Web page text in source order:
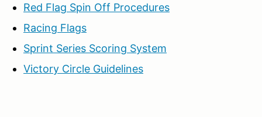
Red Flag Spin Off Procedures
Racing Flags
Sprint Series Scoring System
Victory Circle Guidelines